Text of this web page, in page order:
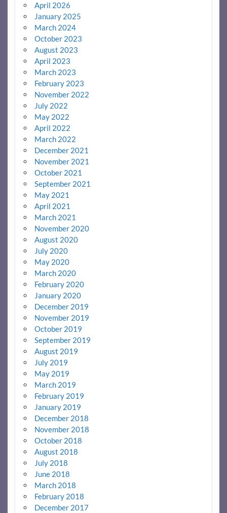
April 2026
January 2025
March 2024
October 2023
August 2023
April 2023
March 2023
February 2023
November 2022
July 2022
May 2022
April 2022
March 2022
December 2021
November 2021
October 2021
September 2021
May 2021
April 2021
March 2021
November 2020
August 2020
July 2020
May 2020
March 2020
February 2020
January 2020
December 2019
November 2019
October 2019
September 2019
August 2019
July 2019
May 2019
March 2019
February 2019
January 2019
December 2018
November 2018
October 2018
August 2018
July 2018
June 2018
March 2018
February 2018
December 2017